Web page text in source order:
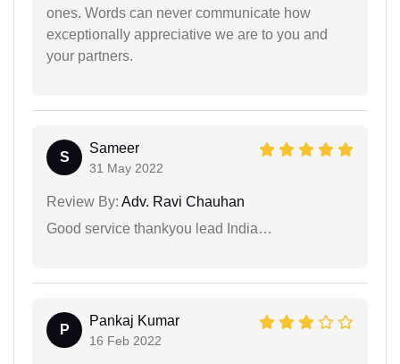
ones. Words can never communicate how
exceptionally appreciative we are to you and
your partners.
S
Sameer
31 May 2022
Review By: Adv. Ravi Chauhan
Good service thankyou lead India…
P
Pankaj Kumar
16 Feb 2022